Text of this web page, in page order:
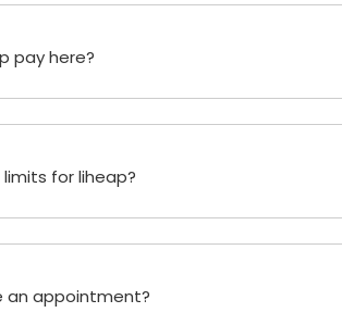
pay here?
for liheap?
an appointment?